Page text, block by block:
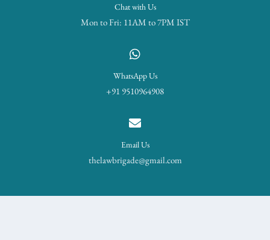
Chat with Us
Mon to Fri: 11AM to 7PM IST
WhatsApp Us
+91 9510964908
Email Us
thelawbrigade@gmail.com